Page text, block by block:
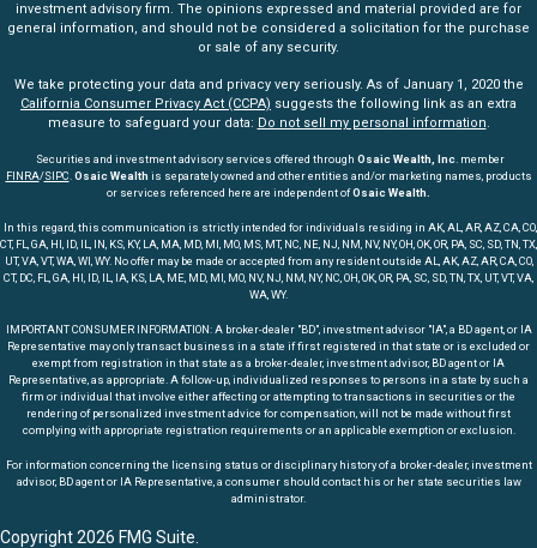
investment advisory firm. The opinions expressed and material provided are for
general information, and should not be considered a solicitation for the purchase
or sale of any security.
We take protecting your data and privacy very seriously. As of January 1, 2020 the
California Consumer Privacy Act (CCPA) suggests the following link as an extra
measure to safeguard your data: Do not sell my personal information.
Securities and investment advisory services offered through Osaic Wealth, Inc. member
FINRA/SIPC.Osaic Wealth is separately owned and other entities and/or marketing names, products
or services referenced here are independent ofOsaic Wealth.
In this regard, this communication is strictly intended for individuals residing in AK, AL, AR, AZ, CA, CO,
CT, FL, GA, HI, ID, IL, IN, KS, KY, LA, MA, MD, MI, MO, MS, MT, NC, NE, NJ, NM, NV, NY, OH, OK, OR, PA, SC, SD, TN, TX,
UT, VA, VT, WA, WI, WY. No offer may be made or accepted from any resident outside AL, AK, AZ, AR, CA, CO,
CT, DC, FL, GA, HI, ID, IL, IA, KS, LA, ME, MD, MI, MO, NV, NJ, NM, NY, NC, OH, OK, OR, PA, SC, SD, TN, TX, UT, VT, VA,
WA, WY.
IMPORTANT CONSUMER INFORMATION: A broker-dealer "BD", investment advisor "IA", a BD agent, or IA
Representative may only transact business in a state if first registered in that state or is excluded or
exempt from registration in that state as a broker-dealer, investment advisor, BD agent or IA
Representative, as appropriate. A follow-up, individualized responses to persons in a state by such a
firm or individual that involve either affecting or attempting to transactions in securities or the
rendering of personalized investment advice for compensation, will not be made without first
complying with appropriate registration requirements or an applicable exemption or exclusion.
For information concerning the licensing status or disciplinary history of a broker-dealer, investment
advisor, BD agent or IA Representative, a consumer should contact his or her state securities law
administrator.
Copyright 2026 FMG Suite.